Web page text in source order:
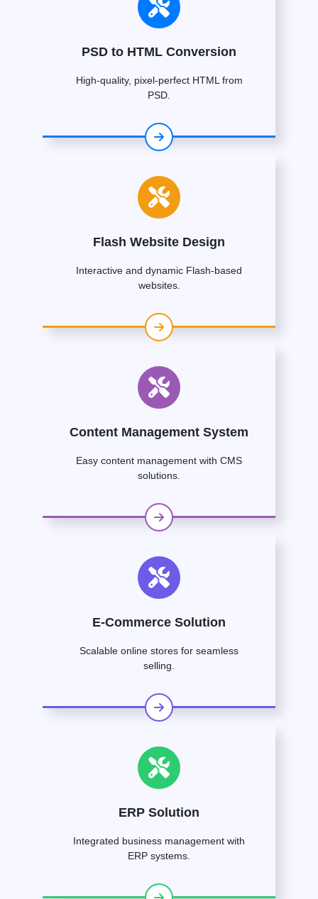
PSD to HTML Conversion
High-quality, pixel-perfect HTML from
PSD.
Flash Website Design
Interactive and dynamic Flash-based
websites.
Content Management System
Easy content management with CMS
solutions.
E-Commerce Solution
Scalable online stores for seamless
selling.
ERP Solution
Integrated business management with
ERP systems.